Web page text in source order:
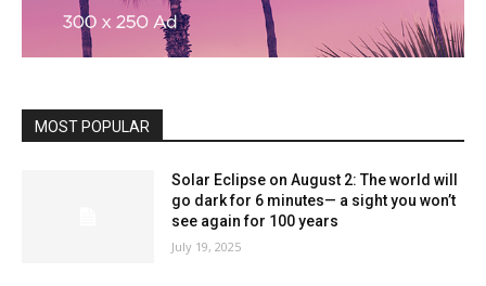
MOST POPULAR
Solar Eclipse on August 2: The world will
go dark for 6 minutes— a sight you won’t
see again for 100 years
July 19, 2025